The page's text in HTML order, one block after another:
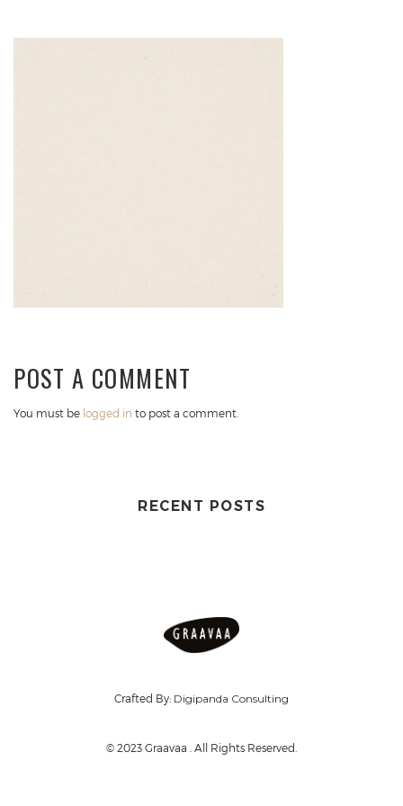
POST A COMMENT
You must be logged in to post a comment.
RECENT POSTS
Crafted By: Digipanda Consulting
© 2023 Graavaa . All Rights Reserved.